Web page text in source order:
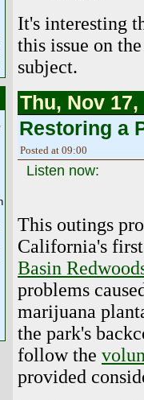
It's interesting
this issue on
subject.
Thu, Nov 17,
Restoring a
Posted at 09:00
Listen now:
This outings
California's
Basin
problems
marijuana
the park's
follow the
provided